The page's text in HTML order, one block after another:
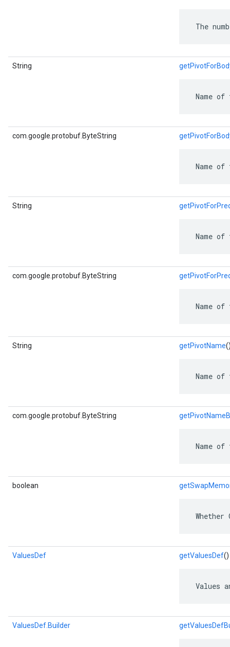
The
String
Name
com.google.protobuf.ByteString
Name
String
Name
com.google.protobuf.ByteString
Name
String getPivotName
Name
com.google.protobuf.ByteString
Name
boolean
ValuesDef getValuesDef()
Values
ValuesDef.Builder